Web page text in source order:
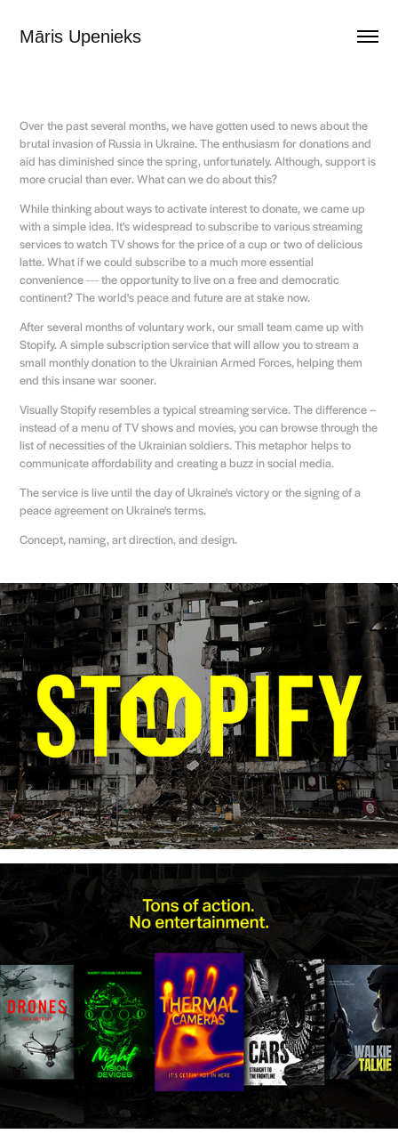
Māris Upenieks
Over the past several months, we have gotten used to news about the
brutal invasion of Russia in Ukraine. The enthusiasm for donations and
aid has diminished since the spring, unfortunately. Although, support is
more crucial than ever. What can we do about this?
While thinking about ways to activate interest to donate, we came up
with a simple idea. It's widespread to subscribe to various streaming
services to watch TV shows for the price of a cup or two of delicious
latte. What if we could subscribe to a much more essential
convenience ― the opportunity to live on a free and democratic
continent? The world's peace and future are at stake now.
After several months of voluntary work, our small team came up with
Stopify. A simple subscription service that will allow you to stream a
small monthly donation to the Ukrainian Armed Forces, helping them
end this insane war sooner.
Visually Stopify resembles a typical streaming service. The difference –
instead of a menu of TV shows and movies, you can browse through the
list of necessities of the Ukrainian soldiers. This metaphor helps to
communicate affordability and creating a buzz in social media.
The service is live until the day of Ukraine's victory or the signing of a
peace agreement on Ukraine's terms.
Concept, naming, art direction, and design.